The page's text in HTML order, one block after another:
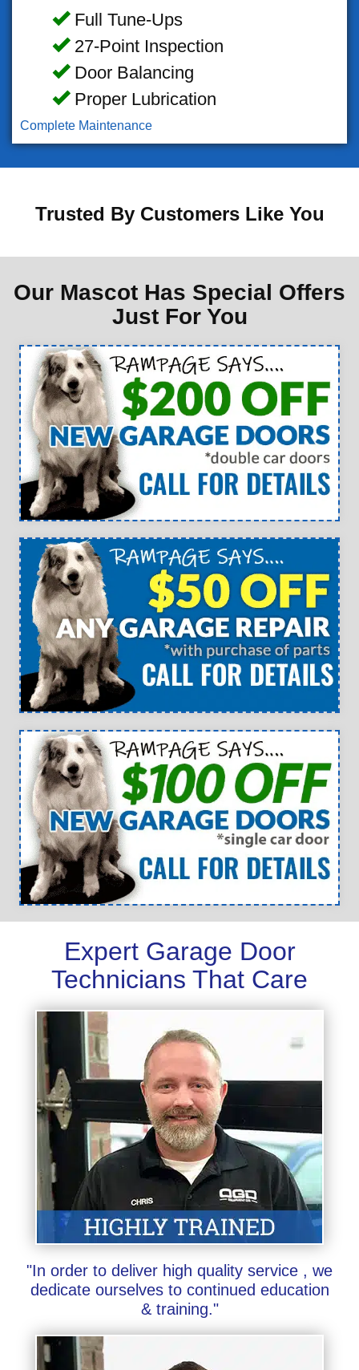
Full Tune-Ups
27-Point Inspection
Door Balancing
Proper Lubrication
Complete Maintenance
Trusted By Customers Like You
Our Mascot Has Special Offers
Just For You
Expert Garage Door
Technicians That Care
"In order to deliver high quality service , we
dedicate ourselves to continued education
& training."